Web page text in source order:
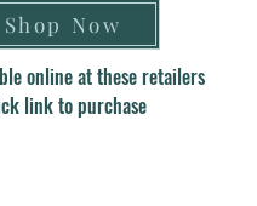
Shop Now
online at these retailers
link to purchase